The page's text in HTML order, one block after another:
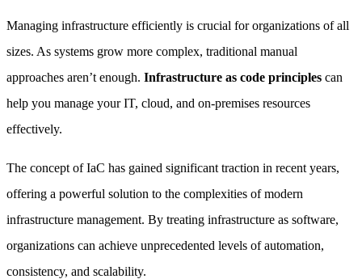
Managing infrastructure efficiently is crucial for organizations of all
sizes. As systems grow more complex, traditional manual
approaches aren’t enough. Infrastructure as code principles can
help you manage your IT, cloud, and on-premises resources
effectively.
The concept of IaC has gained significant traction in recent years,
offering a powerful solution to the complexities of modern
infrastructure management. By treating infrastructure as software,
organizations can achieve unprecedented levels of automation,
consistency, and scalability.